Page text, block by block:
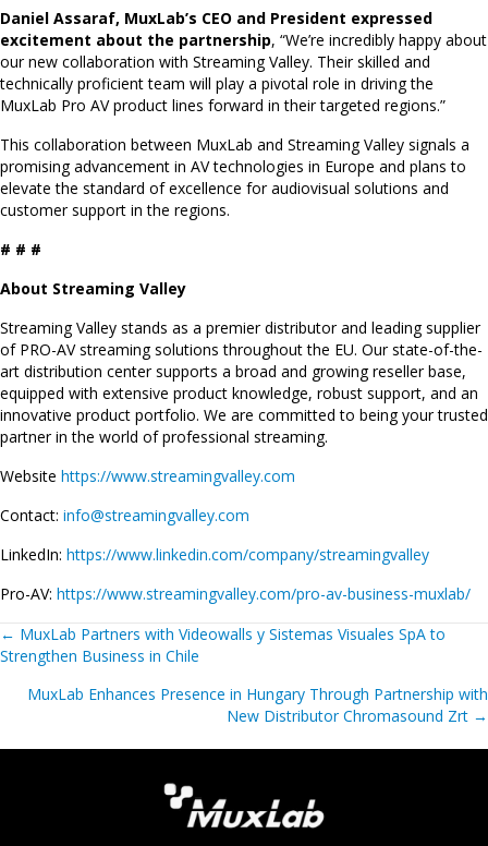
Daniel Assaraf, MuxLab’s CEO and President expressed
excitement about the partnership, “We’re incredibly happy about
our new collaboration with Streaming Valley. Their skilled and
technically proficient team will play a pivotal role in driving the
MuxLab Pro AV product lines forward in their targeted regions.”
This collaboration between MuxLab and Streaming Valley signals a
promising advancement in AV technologies in Europe and plans to
elevate the standard of excellence for audiovisual solutions and
customer support in the regions.
# # #
About Streaming Valley
Streaming Valley stands as a premier distributor and leading supplier
of PRO-AV streaming solutions throughout the EU. Our state-of-the-
art distribution center supports a broad and growing reseller base,
equipped with extensive product knowledge, robust support, and an
innovative product portfolio. We are committed to being your trusted
partner in the world of professional streaming.
Website https://www.streamingvalley.com
Contact: info@streamingvalley.com
LinkedIn: https://www.linkedin.com/company/streamingvalley
Pro-AV: https://www.streamingvalley.com/pro-av-business-muxlab/
Posts
navigation
← MuxLab Partners with Videowalls y Sistemas Visuales SpA to
Strengthen Business in Chile
MuxLab Enhances Presence in Hungary Through Partnership with
New Distributor Chromasound Zrt →